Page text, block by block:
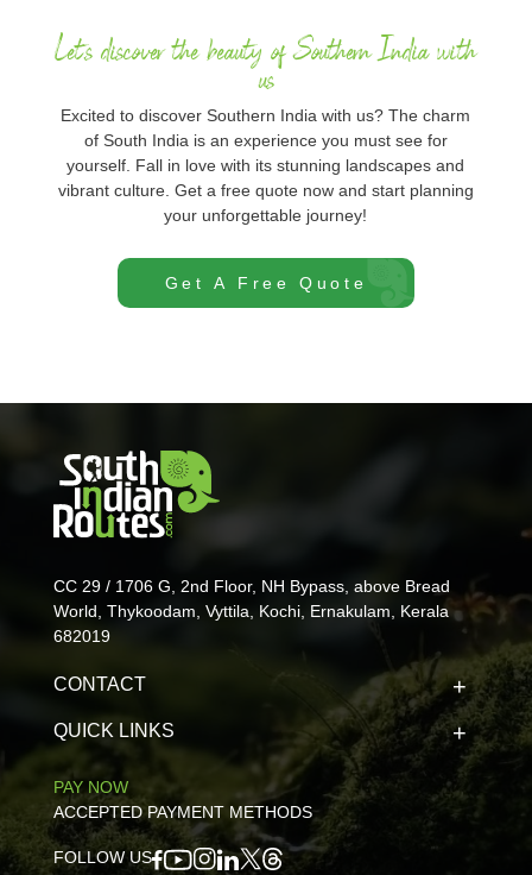
Let's discover the beauty of Southern India with
us
Excited to discover Southern India with us? The charm
of South India is an experience you must see for
yourself. Fall in love with its stunning landscapes and
vibrant culture. Get a free quote now and start planning
your unforgettable journey!
Get A Free Quote
CC 29 / 1706 G, 2nd Floor, NH Bypass, above Bread
World, Thykoodam, Vyttila, Kochi, Ernakulam, Kerala
682019
CONTACT
QUICK LINKS
PAY NOW
ACCEPTED PAYMENT METHODS
FOLLOW US